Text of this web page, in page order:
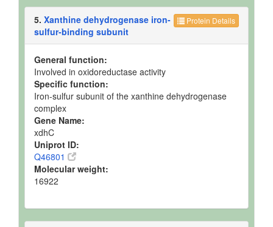
Protein Details
5. Xanthine dehydrogenase iron-
sulfur-binding subunit
General function:
Involved in oxidoreductase activity
Specific function:
Iron-sulfur subunit of the xanthine dehydrogenase
complex
Gene Name:
xdhC
Uniprot ID:
Q46801
Molecular weight:
16922